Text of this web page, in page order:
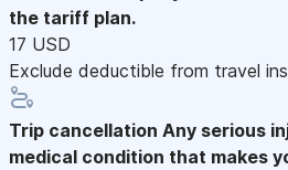
the tariff plan.
17 USD
Exclude deductible from travel
Trip cancellation Any serious
medical condition that makes